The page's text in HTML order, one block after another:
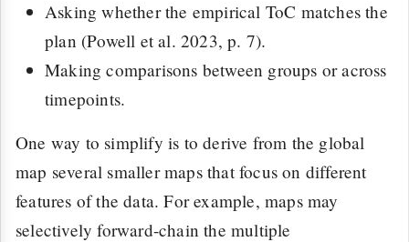
Asking whether the empirical ToC matches the
plan (Powell et al. 2023, p. 7).
Making comparisons between groups or across
timepoints.
One way to simplify is to derive from the global
map several smaller maps that focus on different
features of the data. For example, maps may
selectively forward-chain the multiple